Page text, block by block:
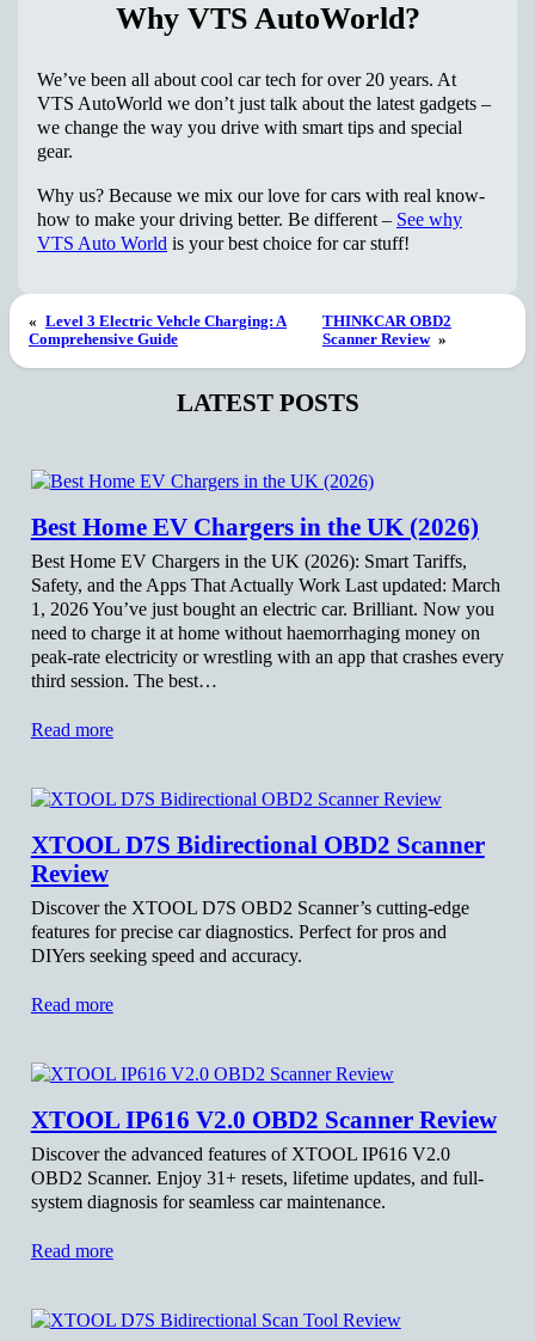
Why VTS AutoWorld?
We’ve been all about cool car tech for over 20 years. At
VTS AutoWorld we don’t just talk about the latest gadgets –
we change the way you drive with smart tips and special
gear.
Why us? Because we mix our love for cars with real know-
how to make your driving better. Be different – See why
VTS Auto World is your best choice for car stuff!
« Level 3 Electric Vehcle Charging: A
Comprehensive Guide
THINKCAR OBD2
Scanner Review »
LATEST POSTS
Best Home EV Chargers in the UK (2026)
Best Home EV Chargers in the UK (2026): Smart Tariffs,
Safety, and the Apps That Actually Work Last updated: March
1, 2026 You’ve just bought an electric car. Brilliant. Now you
need to charge it at home without haemorrhaging money on
peak-rate electricity or wrestling with an app that crashes every
third session. The best…
Read more
XTOOL D7S Bidirectional OBD2 Scanner
Review
Discover the XTOOL D7S OBD2 Scanner’s cutting-edge
features for precise car diagnostics. Perfect for pros and
DIYers seeking speed and accuracy.
Read more
XTOOL IP616 V2.0 OBD2 Scanner Review
Discover the advanced features of XTOOL IP616 V2.0
OBD2 Scanner. Enjoy 31+ resets, lifetime updates, and full-
system diagnosis for seamless car maintenance.
Read more